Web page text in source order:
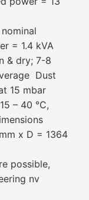
= 1.4 kVA
& dry; 7-8
Dust
15 mbar
– 40 °C,
x D = 1364
possible,
nv